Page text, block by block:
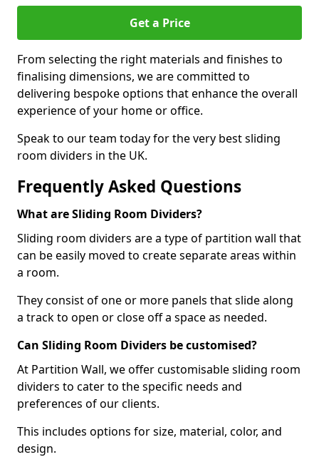
Get a Price
From selecting the right materials and finishes to
finalising dimensions, we are committed to
delivering bespoke options that enhance the overall
experience of your home or office.
Speak to our team today for the very best sliding
room dividers in the UK.
Frequently Asked Questions
What are Sliding Room Dividers?
Sliding room dividers are a type of partition wall that
can be easily moved to create separate areas within
a room.
They consist of one or more panels that slide along
a track to open or close off a space as needed.
Can Sliding Room Dividers be customised?
At Partition Wall, we offer customisable sliding room
dividers to cater to the specific needs and
preferences of our clients.
This includes options for size, material, color, and
design.